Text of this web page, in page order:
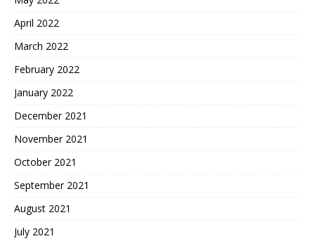
April 2022
March 2022
February 2022
January 2022
December 2021
November 2021
October 2021
September 2021
August 2021
July 2021